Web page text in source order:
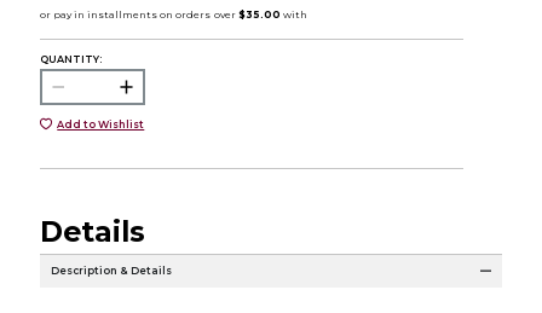
QUANTITY:
Add to Wishlist
Details
Description & Details